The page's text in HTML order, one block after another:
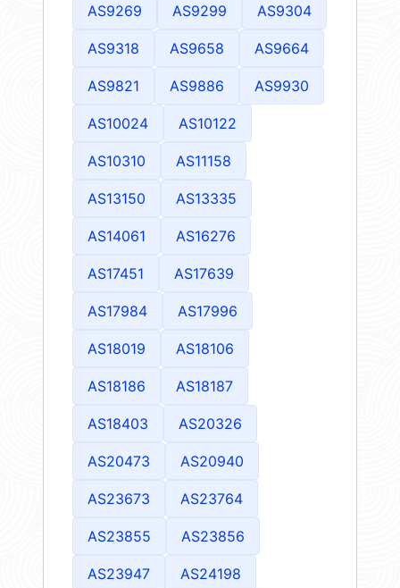
AS9269 AS9299 AS9304
AS9318 AS9658 AS9664
AS9821 AS9886 AS9930
AS10024 AS10122
AS10310 AS11158
AS13150 AS13335
AS14061 AS16276
AS17451 AS17639
AS17984 AS17996
AS18019 AS18106
AS18186 AS18187
AS18403 AS20326
AS20473 AS20940
AS23673 AS23764
AS23855 AS23856
AS23947 AS24198